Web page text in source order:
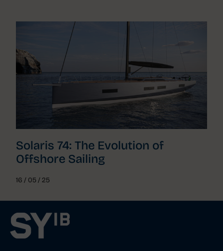
Solaris 74: The Evolution of
Offshore Sailing
16 / 05 / 25